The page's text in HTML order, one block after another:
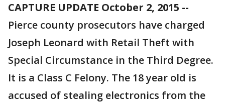
CAPTURE UPDATE October 2, 2015 --
Pierce county prosecutors have charged
Joseph Leonard with Retail Theft with
Special Circumstance in the Third Degree.
It is a Class C Felony. The 18 year old is
accused of stealing electronics from the